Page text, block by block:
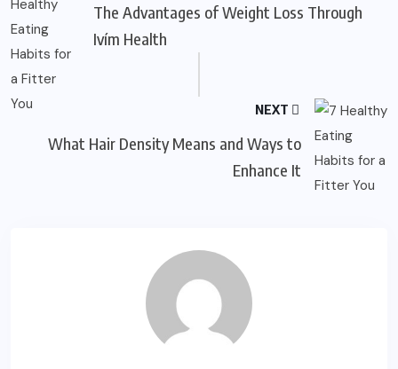
The Advantages of Weight Loss Through
Ivím Health
NEXT
What Hair Density Means and Ways to
Enhance It